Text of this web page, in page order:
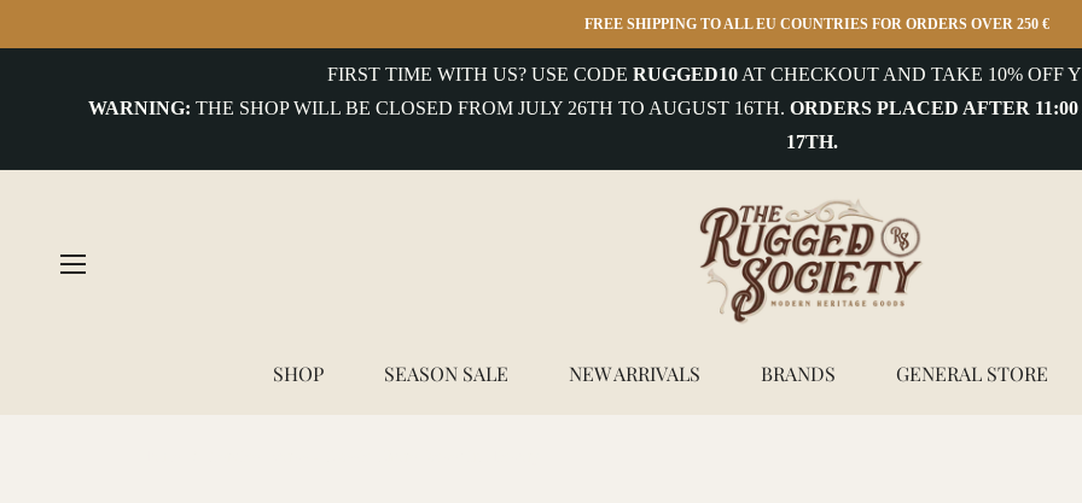
FREE SHIPPING TO ALL EU COUNTRIES FOR ORDERS OVER 250 €
FIRST TIME WITH US? USE CODE RUGGED10 AT CHECKOUT AND TAKE 10% OFF
WARNING: THE SHOP WILL BE CLOSED FROM JULY 26TH TO AUGUST 16TH. ORDERS PLACED AFTER
17TH.
SHOP SEASON SALE NEW ARRIVALS BRANDS GENERAL STORE